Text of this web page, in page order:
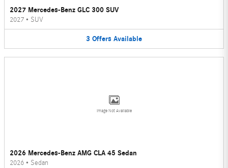
2027 Mercedes-Benz GLC 300 SUV
2027 • SUV
3 Offers Available
Image Not Available
2026 Mercedes-Benz AMG CLA 45 Sedan
2026 • Sedan